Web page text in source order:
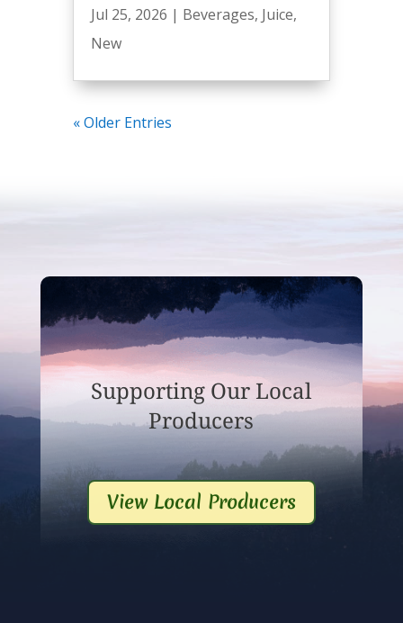
Jul 25, 2026 | Beverages, Juice,
New
« Older Entries
Supporting Our Local
Producers
View Local Producers